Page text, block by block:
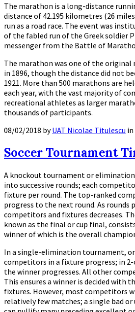
The marathon is a long-distance
distance of 42.195 kilometres (26
run as a road race. The event was
of the fabled run of the Greek soldier
messenger from the Battle of
The marathon was one of the original
in 1896, though the distance did not
1921. More than 500 marathons are
each year, with the vast majority of
recreational athletes as larger
thousands of participants.
08/02/2018 byUAT Nicolae Titulescu in
Soccer Tournament
A knockout tournament or
into successive rounds; each
fixture per round. The top-ranked
progress to the next round. As rounds
competitors and fixtures decreases.
known as the final or cup final,
winner of which is the overall
In a single-elimination tournament,
competitors in a fixture progress; in
the winner progresses. All other
This ensures a winner is decided with
fixtures. However, most competitors
relatively few matches; a single bad